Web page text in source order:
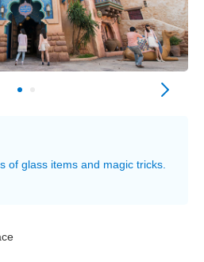
of glass items and magic tricks.